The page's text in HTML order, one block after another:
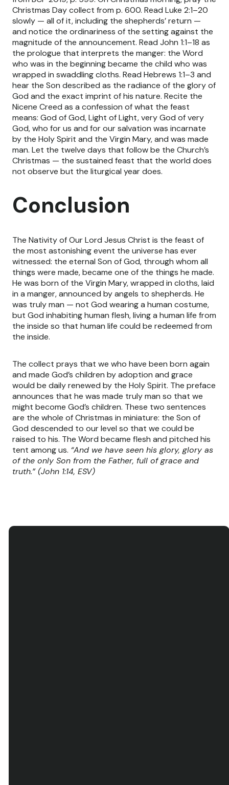
Christmas Day collect from p. 600. Read Luke 2:1–20
slowly — all of it, including the shepherds’ return —
and notice the ordinariness of the setting against the
magnitude of the announcement. Read John 1:1–18 as
the prologue that interprets the manger: the Word
who was in the beginning became the child who was
wrapped in swaddling cloths. Read Hebrews 1:1–3 and
hear the Son described as the radiance of the glory of
God and the exact imprint of his nature. Recite the
Nicene Creed as a confession of what the feast
means: God of God, Light of Light, very God of very
God, who for us and for our salvation was incarnate
by the Holy Spirit and the Virgin Mary, and was made
man. Let the twelve days that follow be the Church’s
Christmas — the sustained feast that the world does
not observe but the liturgical year does.
Conclusion
The Nativity of Our Lord Jesus Christ is the feast of
the most astonishing event the universe has ever
witnessed: the eternal Son of God, through whom all
things were made, became one of the things he made.
He was born of the Virgin Mary, wrapped in cloths, laid
in a manger, announced by angels to shepherds. He
was truly man — not God wearing a human costume,
but God inhabiting human flesh, living a human life from
the inside so that human life could be redeemed from
the inside.
The collect prays that we who have been born again
and made God’s children by adoption and grace
would be daily renewed by the Holy Spirit. The preface
announces that he was made truly man so that we
might become God’s children. These two sentences
are the whole of Christmas in miniature: the Son of
God descended to our level so that we could be
raised to his. The Word became flesh and pitched his
tent among us. “And we have seen his glory, glory as
of the only Son from the Father, full of grace and
truth.” (John 1:14, ESV)